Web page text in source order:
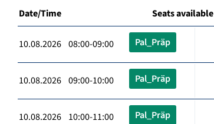
Date/Time Seats available
10.08.2026 08:00-09:00 Pal_Präp
10.08.2026 09:00-10:00 Pal_Präp
10.08.2026 10:00-11:00 Pal_Präp